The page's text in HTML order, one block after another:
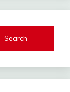
Search